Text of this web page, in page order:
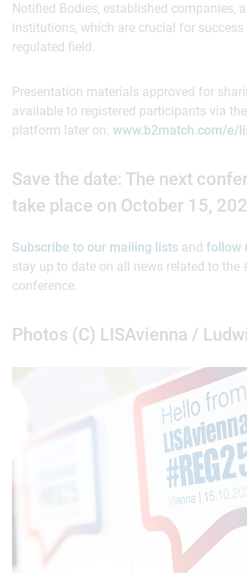
Notified Bodies, established companies,
institutions, which are crucial for
regulated field.
Presentation materials approved for
available to registered participants via
platform later on: www.b2match.com/e/
Save the date: The next
take place on October 15,
Subscribe to our mailing lists and follow
stay up to date on all news related to the
conference.
Photos (C) LISAvienna /